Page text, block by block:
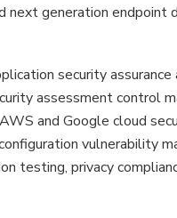
generation endpoint
security
assessment control
and Google cloud
vulnerability
privacy